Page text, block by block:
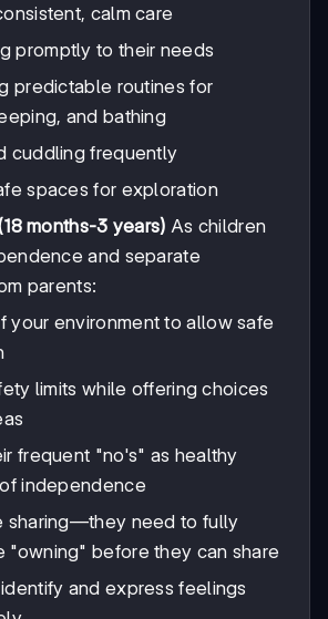
calm care
promptly to their needs
predictable routines for
and bathing
cuddling frequently
spaces for exploration
months-3 years) As children
and separate
parents:
your environment to allow safe
limits while offering choices
frequent "no's" as healthy
independence
sharing—they need to fully
"owning" before they can share
and express feelings